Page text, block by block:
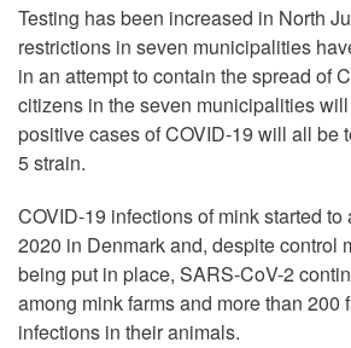
Testing has been increased in North
restrictions in seven municipalities
in an attempt to contain the spread of
citizens in the seven municipalities
positive cases of COVID-19 will all be
5 strain.
COVID-19 infections of mink started
2020 in Denmark and, despite control
being put in place, SARS-CoV-2
among mink farms and more than 200
infections in their animals.